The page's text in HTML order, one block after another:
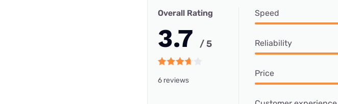
Overall Rating
3.7 / 5
6 reviews
Speed
Reliability
Price